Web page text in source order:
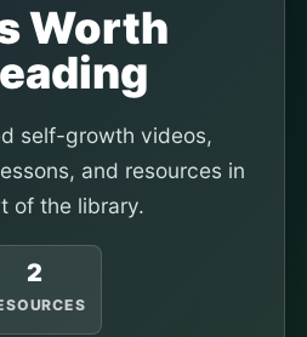
Worth
self-growth videos,
and resources in
of the library.
2